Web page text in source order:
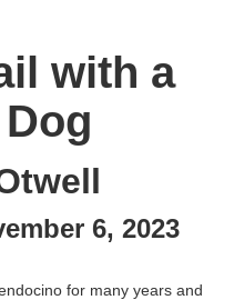
with a
6, 2023
for many years and